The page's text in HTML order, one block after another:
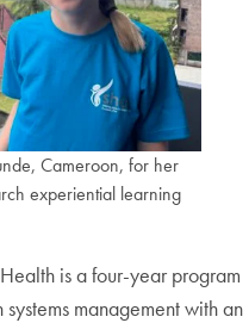
Cameroon, for her
experiential learning
is a four-year program
management with an